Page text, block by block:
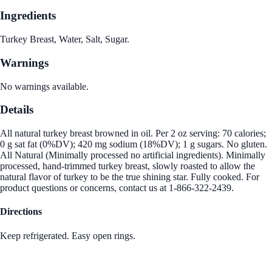
Ingredients
Turkey Breast, Water, Salt, Sugar.
Warnings
No warnings available.
Details
All natural turkey breast browned in oil. Per 2 oz serving: 70 calories;
0 g sat fat (0%DV); 420 mg sodium (18%DV); 1 g sugars. No gluten.
All Natural (Minimally processed no artificial ingredients). Minimally
processed, hand-trimmed turkey breast, slowly roasted to allow the
natural flavor of turkey to be the true shining star. Fully cooked. For
product questions or concerns, contact us at 1-866-322-2439.
Directions
Keep refrigerated. Easy open rings.